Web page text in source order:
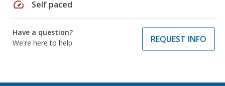
speed Self paced
Have a question?
We're here to help
REQUEST INFO